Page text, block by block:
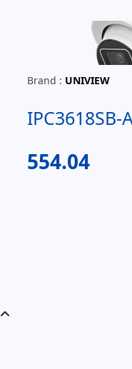
Brand : UNIVIEW
IPC3618SB-
554.04